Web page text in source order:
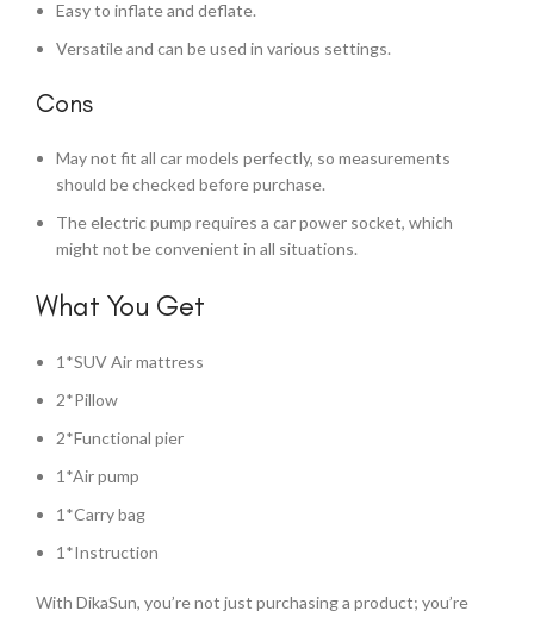
Easy to inflate and deflate.
Versatile and can be used in various settings.
Cons
May not fit all car models perfectly, so measurements
should be checked before purchase.
The electric pump requires a car power socket, which
might not be convenient in all situations.
What You Get
1*SUV Air mattress
2*Pillow
2*Functional pier
1*Air pump
1*Carry bag
1*Instruction
With DikaSun, you’re not just purchasing a product; you’re